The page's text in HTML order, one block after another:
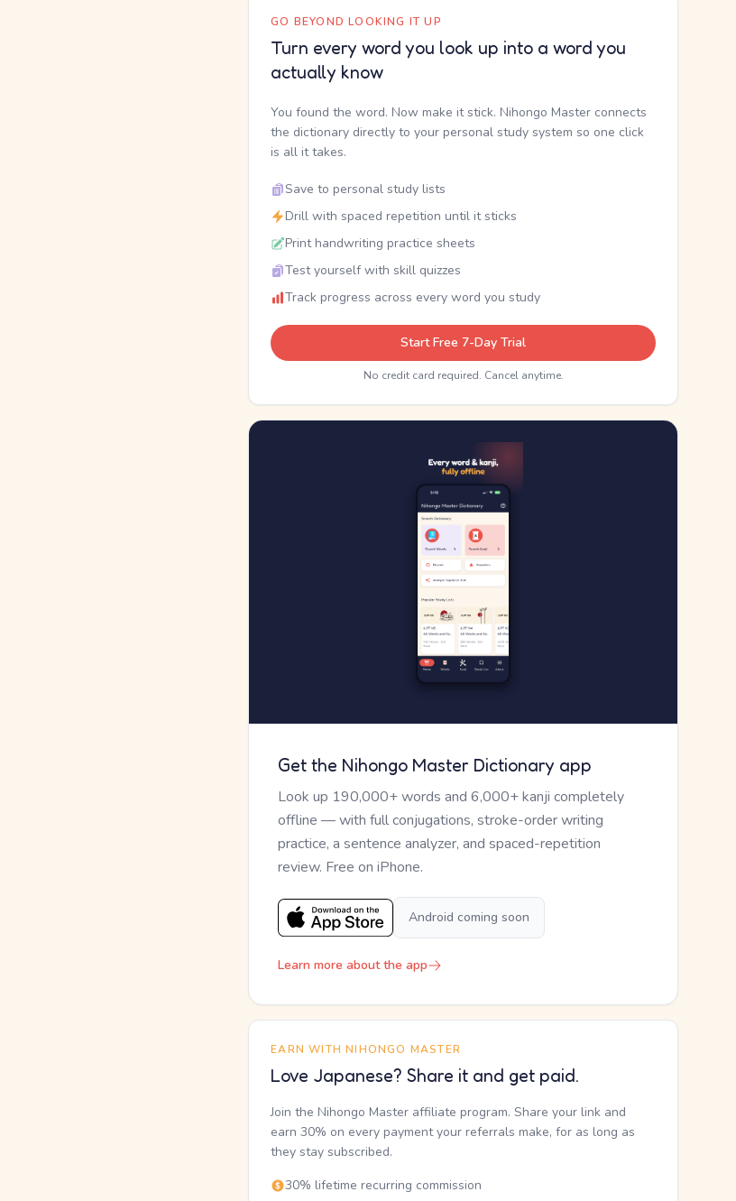
GO BEYOND LOOKING IT UP
Turn every word you look up into a word you
actually know
You found the word. Now make it stick. Nihongo Master connects
the dictionary directly to your personal study system so one click
is all it takes.
Save to personal study lists
Drill with spaced repetition until it sticks
Print handwriting practice sheets
Test yourself with skill quizzes
Track progress across every word you study
Start Free 7-Day Trial
No credit card required. Cancel anytime.
Get the Nihongo Master Dictionary app
Look up 190,000+ words and 6,000+ kanji completely
offline — with full conjugations, stroke-order writing
practice, a sentence analyzer, and spaced-repetition
review. Free on iPhone.
Android coming soon
Learn more about the app
EARN WITH NIHONGO MASTER
Love Japanese? Share it and get paid.
Join the Nihongo Master affiliate program. Share your link and
earn 30% on every payment your referrals make, for as long as
they stay subscribed.
30% lifetime recurring commission